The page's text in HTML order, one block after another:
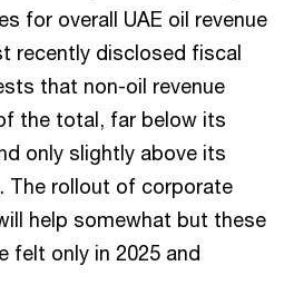
for overall UAE oil revenue
recently disclosed fiscal
that non-oil revenue
the total, far below its
only slightly above its
The rollout of corporate
help somewhat but these
felt only in 2025 and